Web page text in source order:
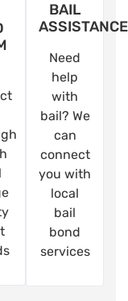
BAIL
ASSISTANCE
Need
help
with
bail? We
can
connect
you with
local
bail
bond
services